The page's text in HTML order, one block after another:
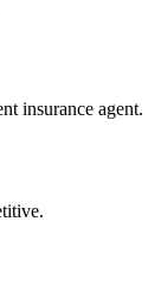
insurance agent.